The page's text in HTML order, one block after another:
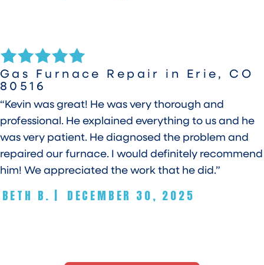
Gas Furnace Repair in Erie, CO
80516
“Kevin was great! He was very thorough and
professional. He explained everything to us and he
was very patient. He diagnosed the problem and
repaired our furnace. I would definitely recommend
him! We appreciated the work that he did.”
B. DECEMBER 30, 2025